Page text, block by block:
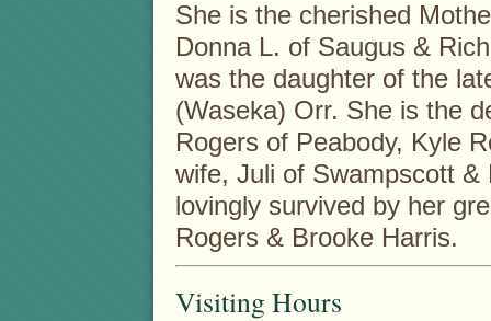
She is the cherished
Donna L. of Saugus &
was the daughter of the
(Waseka) Orr. She is the
Rogers of Peabody, Kyle
wife, Juli of Swampscott
lovingly survived by her
Rogers & Brooke Harris.
Visiting Hours